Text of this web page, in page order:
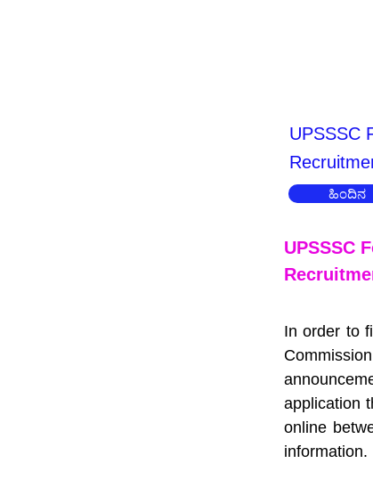
UPSSSC
ಹಿಂದಿನ
UPSSSC
In order to
application
online
information.